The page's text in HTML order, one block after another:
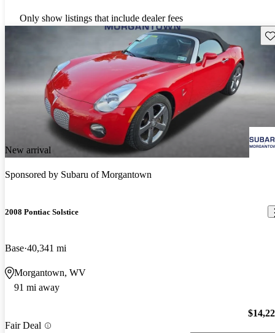
Only show listings that include dealer fees
New arrival
Sponsored by Subaru of Morgantown
2008 Pontiac Solstice
Base 40,341 mi
Morgantown, WV
91 mi away
Fair Deal